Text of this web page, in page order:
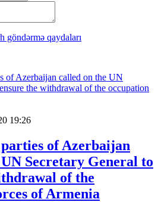
göndərmə qaydaları
19:26
of Azerbaijan
Secretary General to
of the
of Armenia